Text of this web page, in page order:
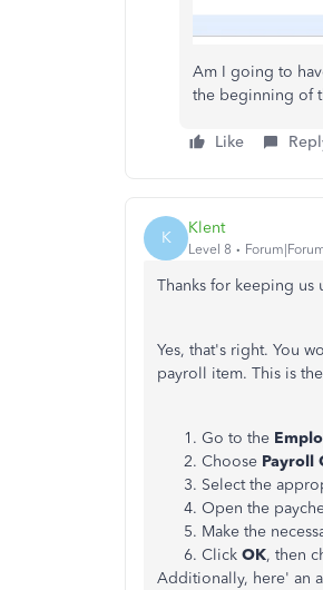
Am I going to
the beginning of
Like
K Klent
Level 8
Thanks for keeping us
Yes, that's right. You
payroll item. This is
Go to the
Choose Payroll
Select the
Open the
Make the
Click OK, then
Additionally, here' an